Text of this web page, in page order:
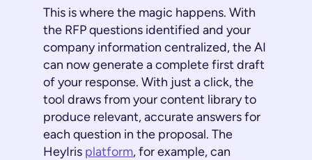
This is where the magic happens. With
the RFP questions identified and your
company information centralized, the AI
can now generate a complete first draft
of your response. With just a click, the
tool draws from your content library to
produce relevant, accurate answers for
each question in the proposal. The
HeyIris platform, for example, can